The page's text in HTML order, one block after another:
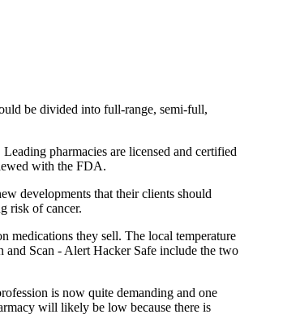
be divided into full-range, semi-full,
pharmacies are licensed and certified
with the FDA.
developments that their clients should
risk of cancer.
medications they sell. The local temperature
and Scan - Alert Hacker Safe include the two
is now quite demanding and one
will likely be low because there is